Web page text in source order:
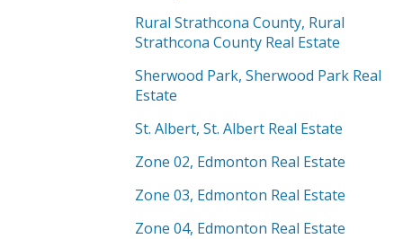
Rural Strathcona County, Rural
Strathcona County Real Estate
Sherwood Park, Sherwood Park Real
Estate
St. Albert, St. Albert Real Estate
Zone 02, Edmonton Real Estate
Zone 03, Edmonton Real Estate
Zone 04, Edmonton Real Estate